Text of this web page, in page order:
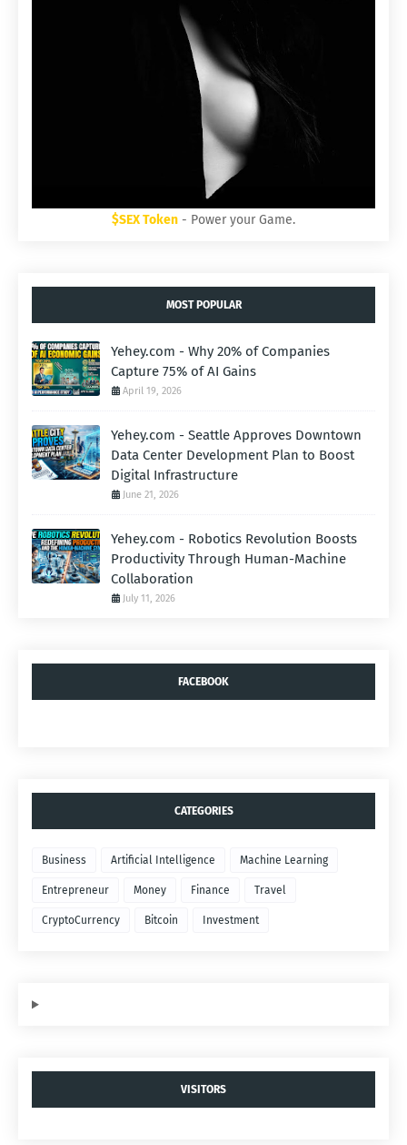
$SEX Token - Power your Game.
MOST POPULAR
Yehey.com - Why 20% of Companies
Capture 75% of AI Gains
April 19, 2026
Yehey.com - Seattle Approves Downtown
Data Center Development Plan to Boost
Digital Infrastructure
June 21, 2026
Yehey.com - Robotics Revolution Boosts
Productivity Through Human-Machine
Collaboration
July 11, 2026
FACEBOOK
CATEGORIES
Business Artificial Intelligence Machine Learning
Entrepreneur Money Finance Travel
CryptoCurrency Bitcoin Investment
VISITORS